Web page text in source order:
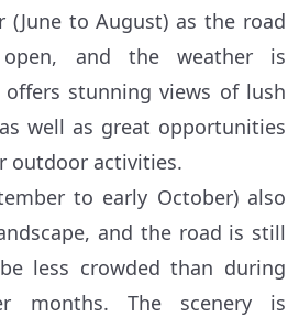
(June to August) as the road
and the weather is
offers stunning views of lush
well as great opportunities
outdoor activities.
to early October) also
and the road is still
less crowded than during
months. The scenery is